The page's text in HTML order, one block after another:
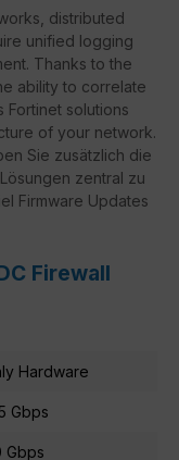
distributed
unified logging
Thanks to the
ability to correlate
solutions
of your network.
Sie zusätzlich die
zentral zu
Firmware Updates
Firewall
Hardware
Gbps
Gbps